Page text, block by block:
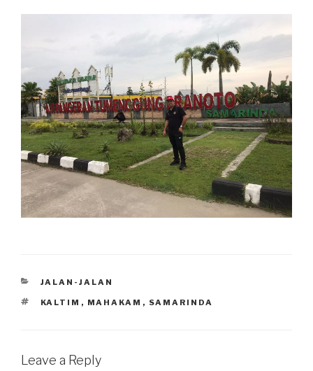
CATEGORIES
JALAN-JALAN
TAGS
KALTIM , MAHAKAM , SAMARINDA
Leave a Reply